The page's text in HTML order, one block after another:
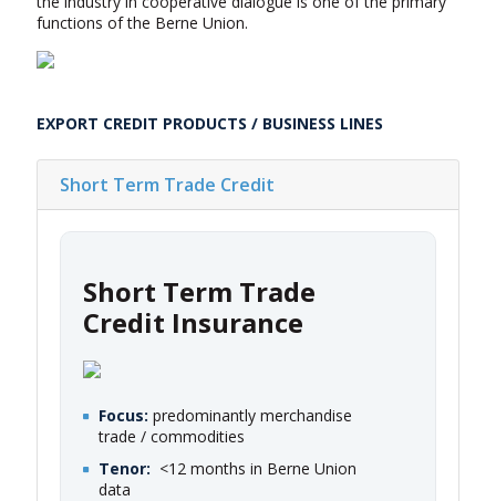
functions of the Berne Union.
EXPORT CREDIT PRODUCTS / BUSINESS LINES
Short Term Trade Credit
Short Term Trade
Credit Insurance
Focus: predominantly merchandise
trade / commodities
Tenor: <12 months in Berne Union
data